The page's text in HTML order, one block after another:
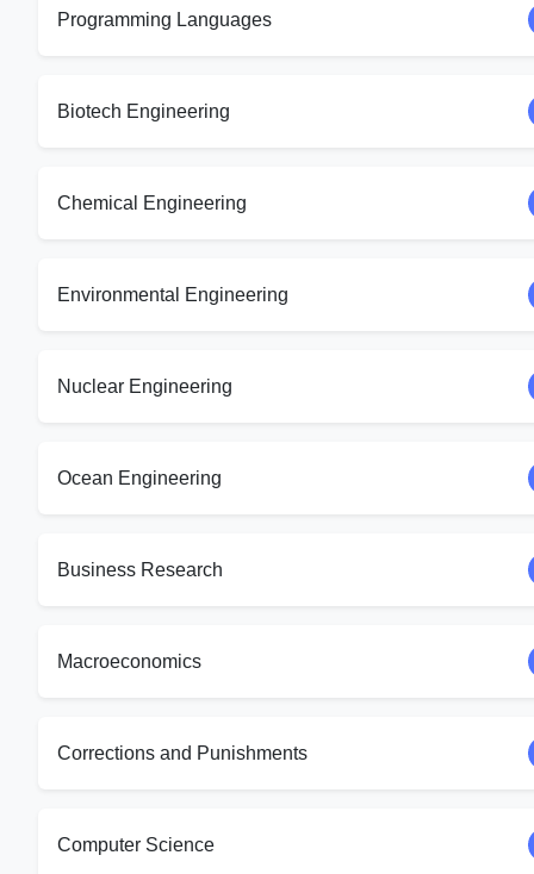
Programming Languages
Biotech Engineering
Chemical Engineering
Environmental Engineering
Nuclear Engineering
Ocean Engineering
Business Research
Macroeconomics
Corrections and Punishments
Computer Science